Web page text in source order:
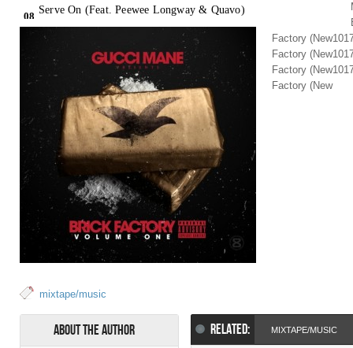
Factory
Factory
Factory
Factory (New
mixtape/music
About the Author RELATED: MIXTAPE/MUSIC